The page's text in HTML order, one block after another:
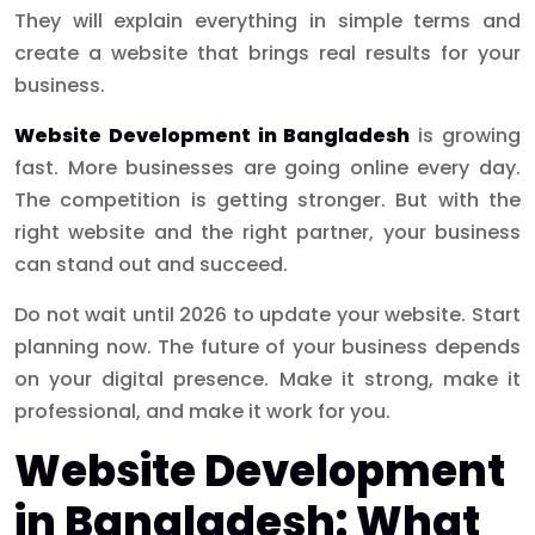
They will explain everything in simple terms and
create a website that brings real results for your
business.
Website Development in Bangladesh is growing
fast. More businesses are going online every day.
The competition is getting stronger. But with the
right website and the right partner, your business
can stand out and succeed.
Do not wait until 2026 to update your website. Start
planning now. The future of your business depends
on your digital presence. Make it strong, make it
professional, and make it work for you.
Website Development
in Bangladesh: What